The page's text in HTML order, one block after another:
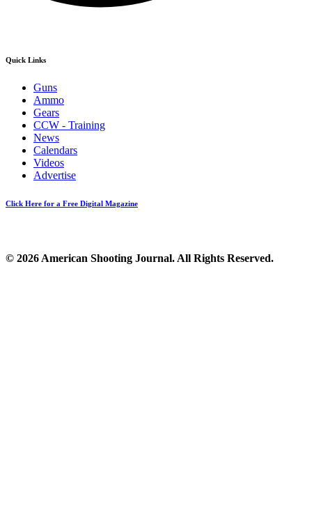
Quick Links
Guns
Ammo
Gears
CCW - Training
News
Calendars
Videos
Advertise
Click Here for a Free Digital Magazine
© 2026 American Shooting Journal. All Rights Reserved.